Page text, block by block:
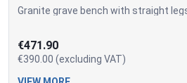
€471.90
€390.00 (excluding VAT)